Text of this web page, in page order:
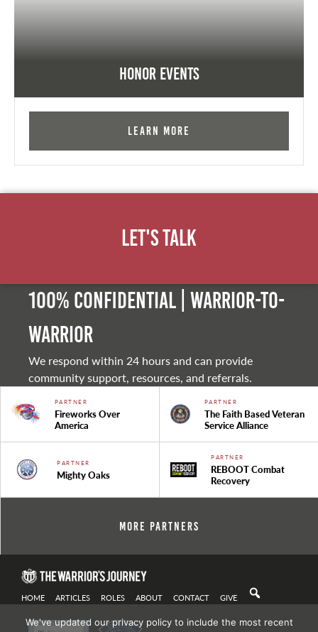
Honor Events
Learn More
Let's Talk
100% Confidential | Warrior-to-
warrior
We respond within 24 hours and can provide
community support, resources, and referrals.
PARTNER
Fireworks Over
America
PARTNER
The Faith Based Veteran
Service Alliance
PARTNER
Mighty Oaks
PARTNER
REBOOT Combat
Recovery
More Partners
HOME ARTICLES ROLES ABOUT CONTACT GIVE
We've updated our privacy policy to include the most recent